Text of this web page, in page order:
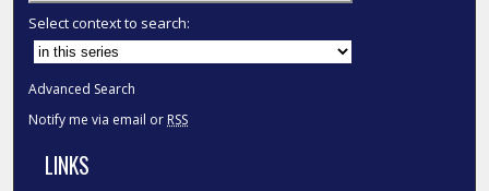
Select context to search:
Advanced Search
Notify me via email or RSS
LINKS